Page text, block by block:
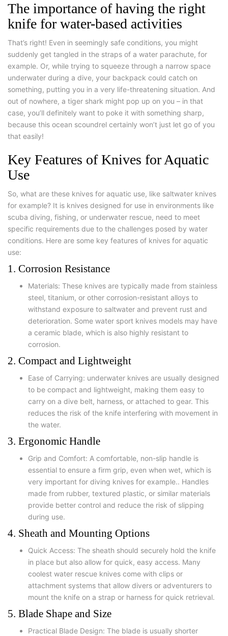
The importance of having the right
knife for water-based activities
That’s right! Even in seemingly safe conditions, you might
suddenly get tangled in the straps of a water parachute, for
example. Or, while trying to squeeze through a narrow space
underwater during a dive, your backpack could catch on
something, putting you in a very life-threatening situation. And
out of nowhere, a tiger shark might pop up on you – in that
case, you’ll definitely want to poke it with something sharp,
because this ocean scoundrel certainly won’t just let go of you
that easily!
Key Features of Knives for Aquatic
Use
So, what are these knives for aquatic use, like saltwater knives
for example? It is knives designed for use in environments like
scuba diving, fishing, or underwater rescue, need to meet
specific requirements due to the challenges posed by water
conditions. Here are some key features of knives for aquatic
use:
1. Corrosion Resistance
Materials: These knives are typically made from stainless
steel, titanium, or other corrosion-resistant alloys to
withstand exposure to saltwater and prevent rust and
deterioration. Some water sport knives models may have
a ceramic blade, which is also highly resistant to
corrosion.
2. Compact and Lightweight
Ease of Carrying: underwater knives are usually designed
to be compact and lightweight, making them easy to
carry on a dive belt, harness, or attached to gear. This
reduces the risk of the knife interfering with movement in
the water.
3. Ergonomic Handle
Grip and Comfort: A comfortable, non-slip handle is
essential to ensure a firm grip, even when wet, which is
very important for diving knives for example.. Handles
made from rubber, textured plastic, or similar materials
provide better control and reduce the risk of slipping
during use.
4. Sheath and Mounting Options
Quick Access: The sheath should securely hold the knife
in place but also allow for quick, easy access. Many
coolest water rescue knives come with clips or
attachment systems that allow divers or adventurers to
mount the knife on a strap or harness for quick retrieval.
5. Blade Shape and Size
Practical Blade Design: The blade is usually shorter